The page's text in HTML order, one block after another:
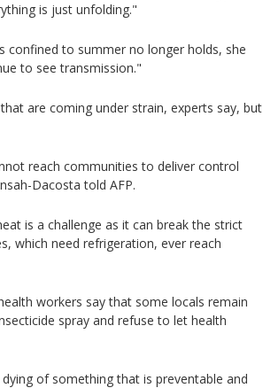
is just unfolding."
confined to summer no longer holds, she
to see transmission."
are coming under strain, experts say, but
reach communities to deliver control
Dacosta told AFP.
is a challenge as it can break the strict
which need refrigeration, ever reach
workers say that some locals remain
spray and refuse to let health
of something that is preventable and